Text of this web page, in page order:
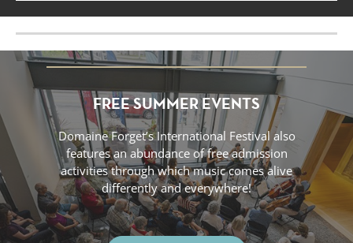
FREE SUMMER EVENTS
Domaine Forget’s International Festival also
features an abundance of free admission
activities through which music comes alive
differently and everywhere!